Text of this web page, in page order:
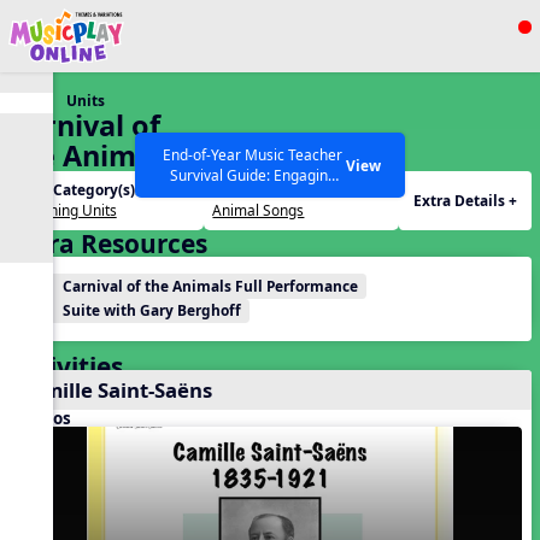
Show filters
SEARCH OTHER RESOURCES Help Articles
End-of-Year Music Teacher
Survival Guide: Engaging
Activities to Finish the Year
Strong Webinar with Stacy
Werner and Katie Grace
Miller
View
Units
Carnival of
the Animals
Unit Category(s):
Listening Units
Animal Songs
Extra Details +
Extra Resources
Carnival of the Animals Full Performance
Suite with Gary Berghoff
Activities
Camille Saint-Saëns
Videos